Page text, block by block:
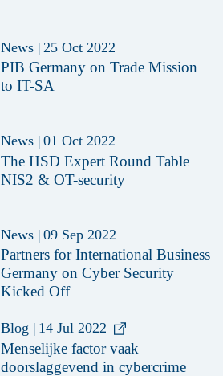
News | 25 Oct 2022
PIB Germany on Trade Mission
to IT-SA
News | 01 Oct 2022
The HSD Expert Round Table
NIS2 & OT-security
News | 09 Sep 2022
Partners for International Business
Germany on Cyber Security
Kicked Off
Blog | 14 Jul 2022
Menselijke factor vaak
doorslaggevend in cybercrime